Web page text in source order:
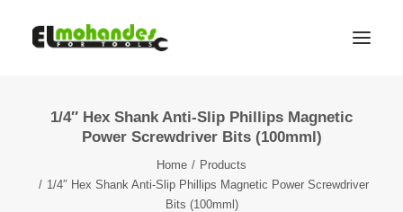
Shop
Promotions
1/4″ Hex Shank Anti-Slip Phillips Magnetic
Power Screwdriver Bits (100mml)
Home
Products
1/4″ Hex Shank Anti-Slip Phillips Magnetic Power Screwdriver
Bits (100mml)